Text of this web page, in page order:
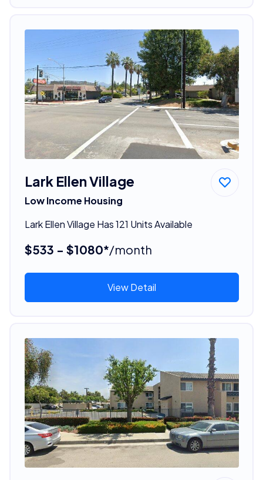
Lark Ellen Village
Low Income Housing
Lark Ellen Village Has 121 Units Available
$533 - $1080*/month
View Detail